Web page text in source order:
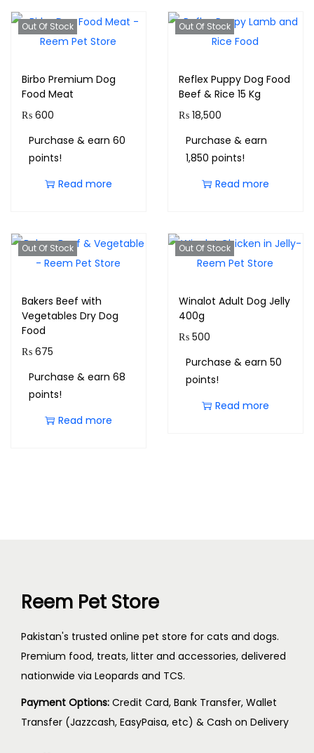
Out Of Stock
Birbo Premium Dog
Food Meat
₨ 600
Purchase & earn 60
points!
Read more
Out Of Stock
Reflex Puppy Dog Food
Beef & Rice 15 Kg
₨18,500
Purchase & earn
1,850 points!
Read more
Out Of Stock
Bakers Beef with
Vegetables Dry Dog
Food
₨ 675
Purchase & earn 68
points!
Read more
Out Of Stock
Winalot Adult Dog Jelly
400g
₨500
Purchase & earn 50
points!
Read more
Reem Pet Store
Pakistan's trusted online pet store for cats and dogs.
Premium food, treats, litter and accessories, delivered
nationwide via Leopards and TCS.
Payment Options: Credit Card, Bank Transfer, Wallet
Transfer (Jazzcash, EasyPaisa, etc) & Cash on Delivery